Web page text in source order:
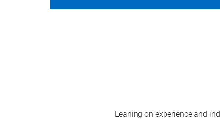
Leaning on experience and